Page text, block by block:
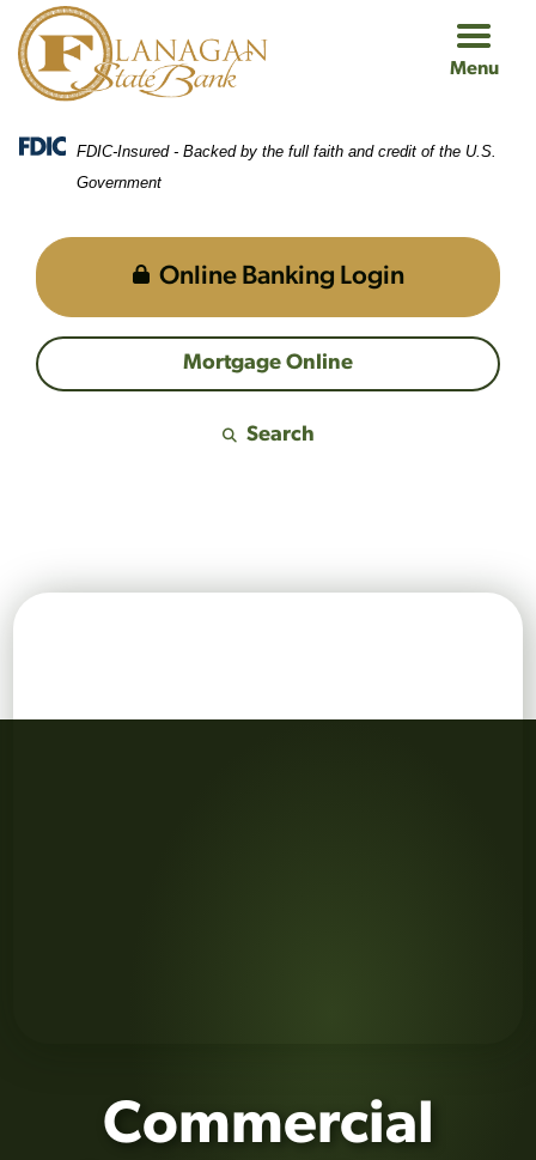
Skip
to
Navigation
Skip
to
Content
View
Sitemap
Menu
FDIC-Insured - Backed by the full faith and credit of the U.S.
Government
Online Banking Login
Mortgage Online
Search
Girl washing her hands with her father in the kitchen
Commercial